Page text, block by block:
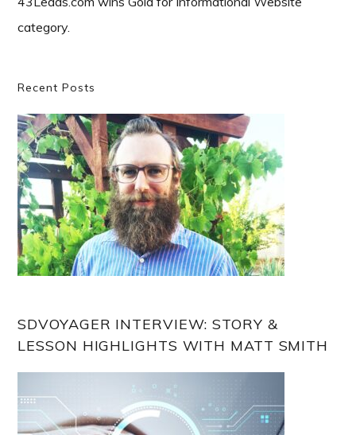
category.
Primary
Sidebar
Recent Posts
SDVOYAGER INTERVIEW: STORY &
LESSON HIGHLIGHTS WITH MATT SMITH